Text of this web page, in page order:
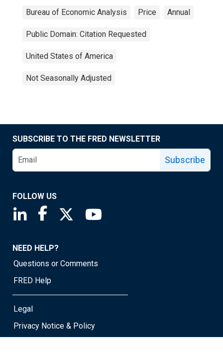
Bureau of Economic Analysis Price Annual
Public Domain: Citation Requested
United States of America
Not Seasonally Adjusted
SUBSCRIBE TO THE FRED NEWSLETTER
Subscribe
FOLLOW US
Saint Louis Fed linkedin page
Saint Louis Fed facebook page
Saint Louis Fed X page
NEED HELP?
Questions or Comments
FRED Help
Legal
Privacy Notice & Policy